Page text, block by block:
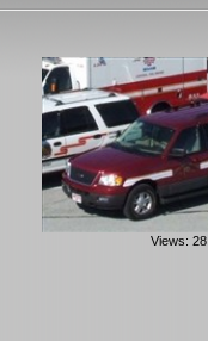
Views: 28